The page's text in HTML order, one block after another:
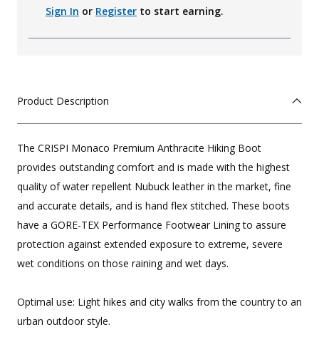
Sign In or Register to start earning.
Product Description
The CRISPI Monaco Premium Anthracite Hiking Boot
provides outstanding comfort and is made with the highest
quality of water repellent Nubuck leather in the market, fine
and accurate details, and is hand flex stitched. These boots
have a GORE-TEX Performance Footwear Lining to assure
protection against extended exposure to extreme, severe
wet conditions on those raining and wet days.
Optimal use: Light hikes and city walks from the country to an
urban outdoor style.